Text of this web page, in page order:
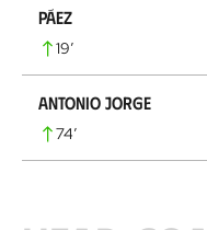
Páez
19’
Antonio Jorge
74’